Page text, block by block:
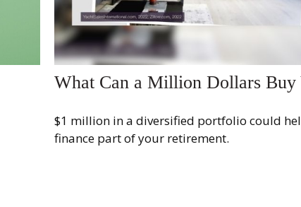
What Can a Million Dollars Buy
$1 million in a diversified portfolio could
finance part of your retirement.